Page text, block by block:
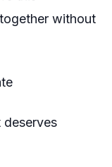
without
deserves